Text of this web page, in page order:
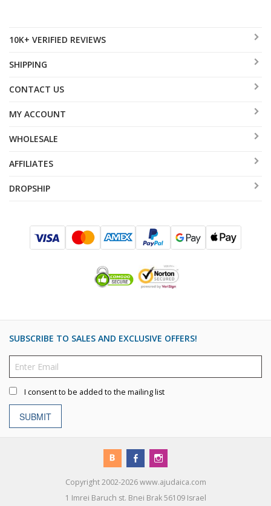
10K+ VERIFIED REVIEWS
SHIPPING
CONTACT US
MY ACCOUNT
WHOLESALE
AFFILIATES
DROPSHIP
SUBSCRIBE TO SALES AND EXCLUSIVE OFFERS!
I consent to be added to the mailing list
SUBMIT
Copyright 2002-2026 www.ajudaica.com
1 Imrei Baruch st. Bnei Brak 56109 Israel